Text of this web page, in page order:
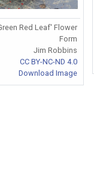
Red Leaf' Flower
Form
Jim Robbins
CC BY-NC-ND 4.0
Download Image